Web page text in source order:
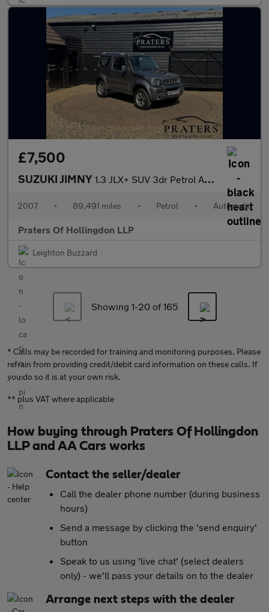
£7,500
SUZUKI JIMNY 1.3 JLX+ SUV 3dr Petrol Automatic (184 g/km, 83 bhp)
2007 • 89,491 miles • Petrol • Automatic
Praters Of Hollingdon LLP
Leighton Buzzard
Showing 1-20of 165
* Calls may be recorded for training and monitoring purposes. Please
refrain from providing credit/debit card information on these calls. If
you do so it is at your own risk.
** plus VAT where applicable
How buying through Praters Of Hollingdon
LLP and AA Cars works
Contact the seller/dealer
Call the dealer phone number (during business
hours)
Send a message by clicking the 'send enquiry'
button
Speak to us using 'live chat' (select dealers
only) - we'll pass your details on to the dealer
Arrange next steps with the dealer